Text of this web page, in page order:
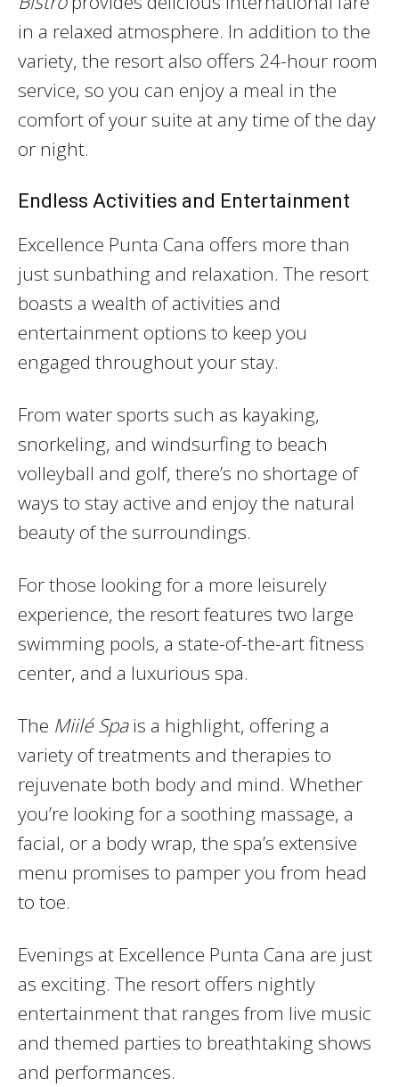
in a relaxed atmosphere. In addition to the
variety, the resort also offers 24-hour room
service, so you can enjoy a meal in the
comfort of your suite at any time of the day
or night.
Endless Activities and Entertainment
Excellence Punta Cana offers more than
just sunbathing and relaxation. The resort
boasts a wealth of activities and
entertainment options to keep you
engaged throughout your stay.
From water sports such as kayaking,
snorkeling, and windsurfing to beach
volleyball and golf, there’s no shortage of
ways to stay active and enjoy the natural
beauty of the surroundings.
For those looking for a more leisurely
experience, the resort features two large
swimming pools, a state-of-the-art fitness
center, and a luxurious spa.
The Miilé Spais a highlight, offering a
variety of treatments and therapies to
rejuvenate both body and mind. Whether
you’re looking for a soothing massage, a
facial, or a body wrap, the spa’s extensive
menu promises to pamper you from head
to toe.
Evenings at Excellence Punta Cana are just
as exciting. The resort offers nightly
entertainment that ranges from live music
and themed parties to breathtaking shows
and performances.